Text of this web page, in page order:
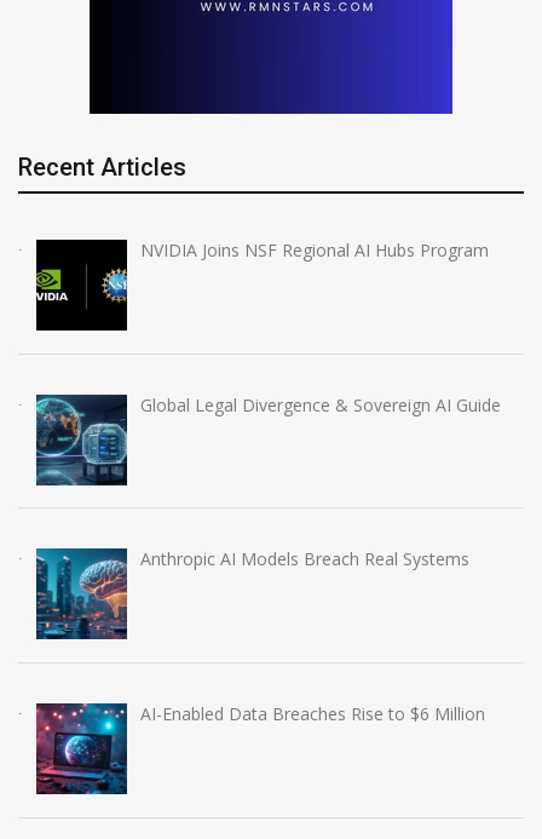
Recent Articles
NVIDIA Joins NSF Regional AI Hubs Program
Global Legal Divergence & Sovereign AI Guide
Anthropic AI Models Breach Real Systems
AI-Enabled Data Breaches Rise to $6 Million